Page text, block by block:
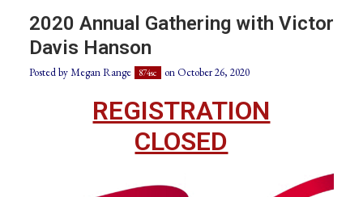
2020 Annual Gathering with Victor
Davis Hanson
Posted byMegan Range 874sc on October 26, 2020
REGISTRATION
CLOSED